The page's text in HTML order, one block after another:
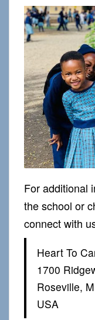
For additional
the school or
connect with
Heart To
1700
Roseville,
USA